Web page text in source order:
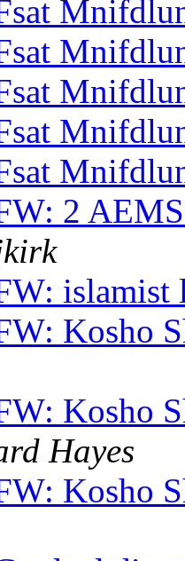
2
islamist
Kosho
Kosho
Hayes
Kosho